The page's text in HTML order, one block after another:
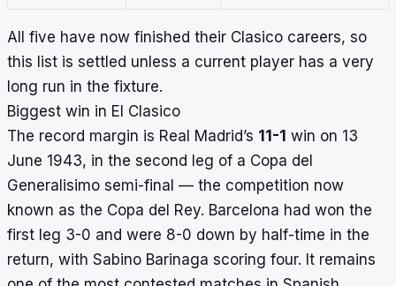
All five have now finished their Clasico careers, so
this list is settled unless a current player has a very
long run in the fixture.
Biggest win in El Clasico
The record margin is Real Madrid’s 11-1 win on 13
June 1943, in the second leg of a Copa del
Generalisimo semi-final — the competition now
known as the Copa del Rey. Barcelona had won the
first leg 3-0 and were 8-0 down by half-time in the
return, with Sabino Barinaga scoring four. It remains